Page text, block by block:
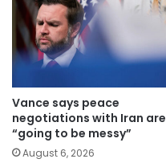
Vance says peace
negotiations with Iran are
“going to be messy”
August 6, 2026